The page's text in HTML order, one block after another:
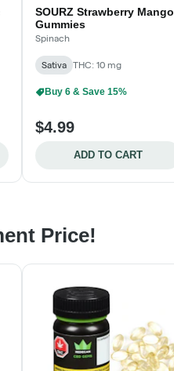
SOURZ Strawberry Mango
Gummies
Spinach
Sativa THC: 10 mg
Buy 6 & Save 15%
$4.99
ADD TO CART
Price!